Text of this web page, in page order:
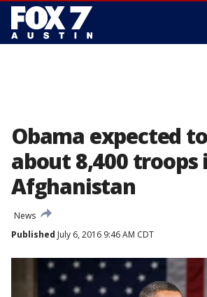
Obama expected
about 8,400 troops
Afghanistan
News
Published July 6, 2016 9:46 AM CDT